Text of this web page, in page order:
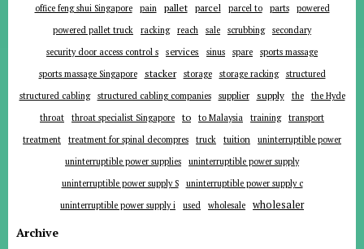
office feng shui Singapore
pain pallet parcel parcel to parts
powered
powered pallet truck
racking reach sale scrubbing
secondary
security door access control s
services sinus spare
sports massage
sports massage Singapore
stacker storage storage racking
structured
structured cabling
structured cabling companies supplier supply the
the Hyde
throat
throat specialist Singapore to to Malaysia training
transport
treatment
treatment for spinal decompres truck tuition
uninterruptible power
uninterruptible power supplies
uninterruptible power supply
uninterruptible power supply S
uninterruptible power supply c
uninterruptible power supply i
used wholesale wholesaler
Archive